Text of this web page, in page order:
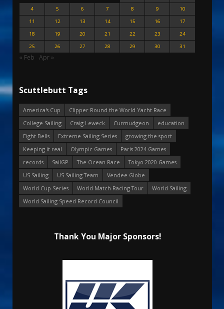
4
5 6 7 8 9
10
11
12 13 14 15 16
17
18
19 20 21 22 23
24
25
26 27 28 29 30 31
« Feb Apr »
Scuttlebutt Tags
America's Cup
Clipper Round the World Yacht Race
College Sailing
Craig Leweck Curmudgeon
education
Eight Bells
Extreme Sailing Series
growing the sport
Keeping it real
Olympic Games
Paris 2024 Games
records
SailGP The Ocean Race
Tokyo 2020 Games
US Sailing
US Sailing Team
Vendee Globe
World Cup Series
World Match Racing Tour
World Sailing
World Sailing Speed Record Council
Thank You Major Sponsors!